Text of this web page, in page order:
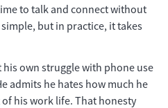
to talk and connect without
but in practice, it takes
his own struggle with phone use
admits he hates how much he
his work life. That honesty